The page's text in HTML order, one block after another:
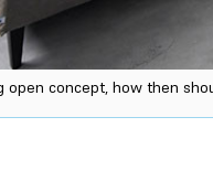
open concept, how then